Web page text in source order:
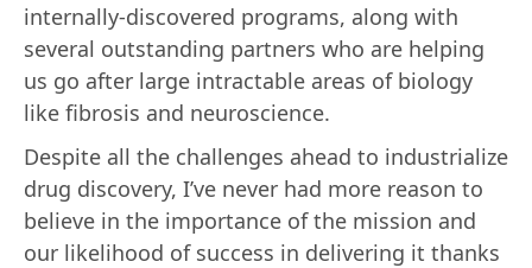
internally-discovered programs, along with
several outstanding partners who are helping
us go after large intractable areas of biology
like fibrosis and neuroscience.
Despite all the challenges ahead to industrialize
drug discovery, I’ve never had more reason to
believe in the importance of the mission and
our likelihood of success in delivering it thanks